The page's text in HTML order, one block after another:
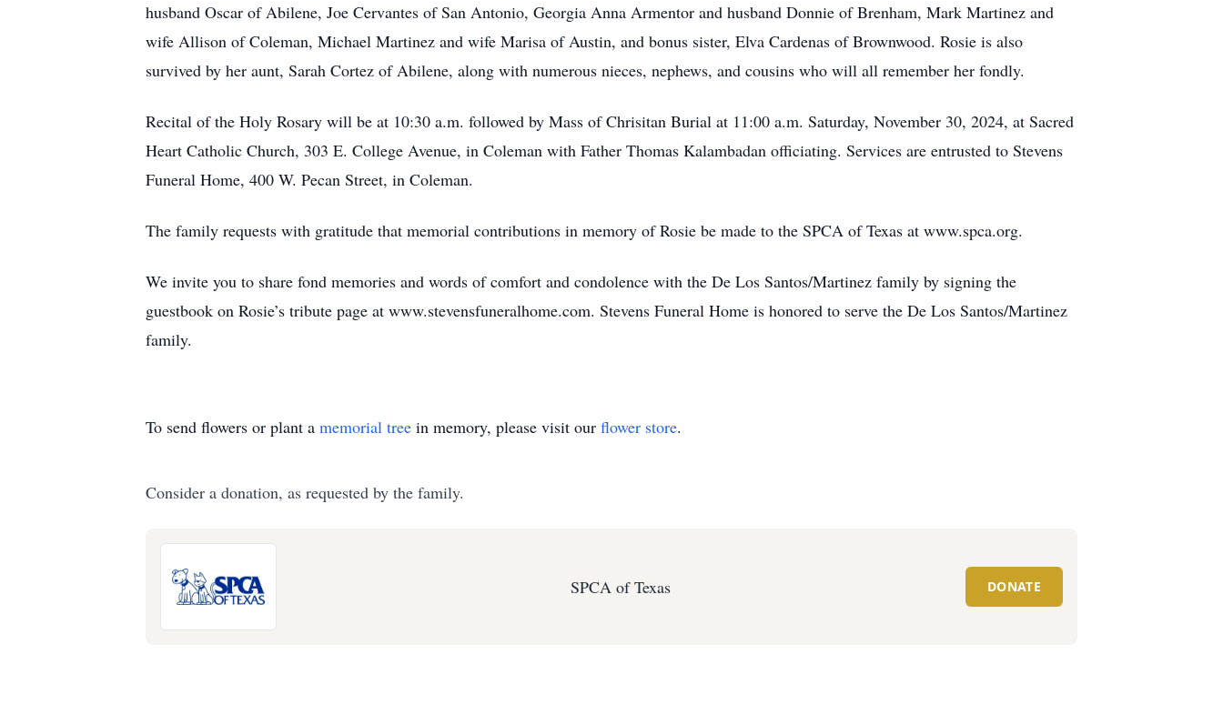
husband Oscar of Abilene, Joe Cervantes of San Antonio, Georgia Anna Armentor and husband Donnie of Brenham, Mark Martinez and
wife Allison of Coleman, Michael Martinez and wife Marisa of Austin, and bonus sister, Elva Cardenas of Brownwood. Rosie is also
survived by her aunt, Sarah Cortez of Abilene, along with numerous nieces, nephews, and cousins who will all remember her fondly.
Recital of the Holy Rosary will be at 10:30 a.m. followed by Mass of Chrisitan Burial at 11:00 a.m. Saturday, November 30, 2024, at Sacred
Heart Catholic Church, 303 E. College Avenue, in Coleman with Father Thomas Kalambadan officiating. Services are entrusted to Stevens
Funeral Home, 400 W. Pecan Street, in Coleman.
The family requests with gratitude that memorial contributions in memory of Rosie be made to the SPCA of Texas at www.spca.org.
We invite you to share fond memories and words of comfort and condolence with the De Los Santos/Martinez family by signing the
guestbook on Rosie’s tribute page at www.stevensfuneralhome.com. Stevens Funeral Home is honored to serve the De Los Santos/Martinez
family.
To send flowers or plant a memorial tree in memory, please visit our flower store.
Consider a donation, as requested by the family.
SPCA of Texas DONATE